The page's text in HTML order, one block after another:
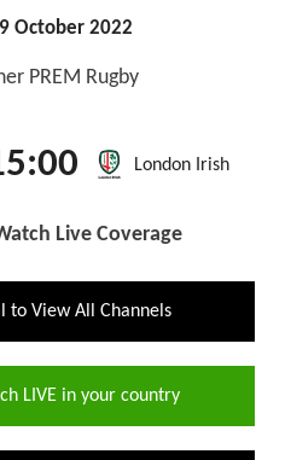
October 2022
PREM Rugby
London Irish
Live Coverage
to View All Channels
LIVE in your country